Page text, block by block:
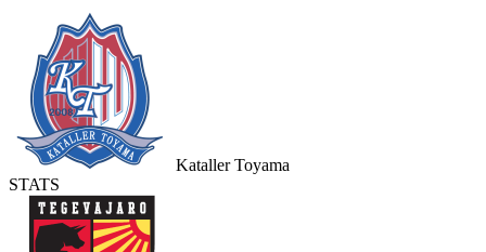
Kataller Toyama
STATS